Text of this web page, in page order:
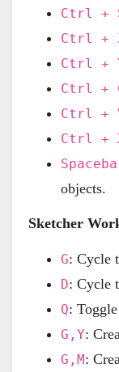
Ctrl +
Ctrl +
Ctrl +
Ctrl +
Ctrl +
Ctrl +
objects.
Sketcher
G: Cycle
D: Cycle
Q:
G,Y:
G,M: